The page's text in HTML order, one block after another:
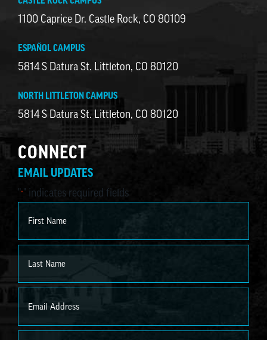
1100 Caprice Dr. Castle Rock, CO 80109
ESPAÑOL CAMPUS
5814 S Datura St. Littleton, CO 80120
NORTH LITTLETON CAMPUS
5814 S Datura St. Littleton, CO 80120
CONNECT
EMAIL UPDATES
"*" indicates required fields
First
Last